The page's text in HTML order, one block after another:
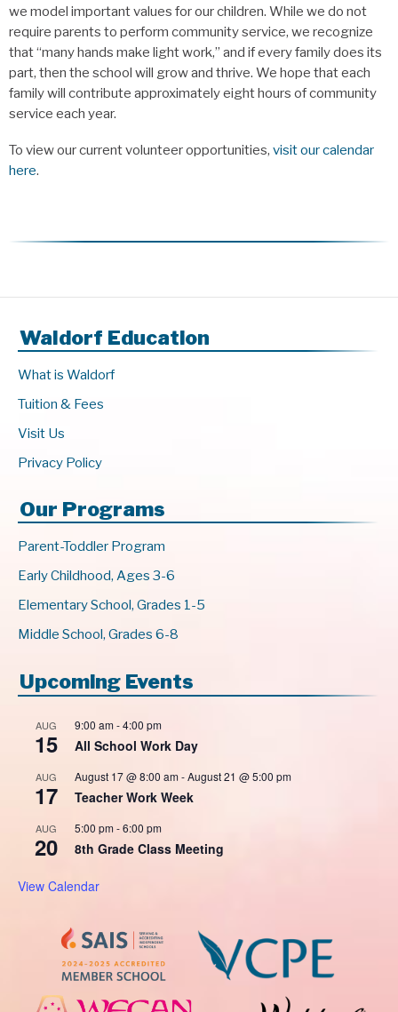
we model important values for our children. While we do not
require parents to perform community service, we recognize
that “many hands make light work,” and if every family does its
part, then the school will grow and thrive. We hope that each
family will contribute approximately eight hours of community
service each year.
To view our current volunteer opportunities, visit our calendar
here.
Waldorf Education
What is Waldorf
Tuition & Fees
Visit Us
Privacy Policy
Our Programs
Parent-Toddler Program
Early Childhood, Ages 3-6
Elementary School, Grades 1-5
Middle School, Grades 6-8
Upcoming Events
AUG
15
9:00 am-4:00 pm
All School Work Day
AUG
17
August 17 @ 8:00 am-August 21 @ 5:00 pm
Teacher Work Week
AUG
20
5:00 pm-6:00 pm
8th Grade Class Meeting
View Calendar